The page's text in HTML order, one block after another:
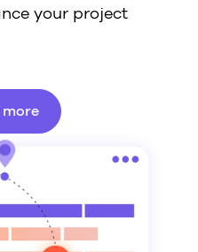
your project
more